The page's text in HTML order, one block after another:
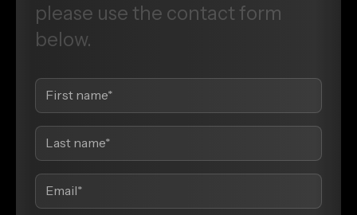
please use the contact form
below.